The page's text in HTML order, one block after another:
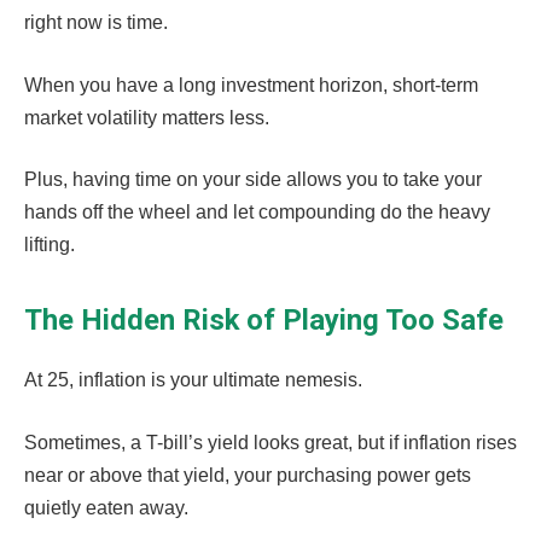
right now is time.
When you have a long investment horizon, short-term
market volatility matters less.
Plus, having time on your side allows you to take your
hands off the wheel and let compounding do the heavy
lifting.
The Hidden Risk of Playing Too Safe
At 25, inflation is your ultimate nemesis.
Sometimes, a T-bill’s yield looks great, but if inflation rises
near or above that yield, your purchasing power gets
quietly eaten away.